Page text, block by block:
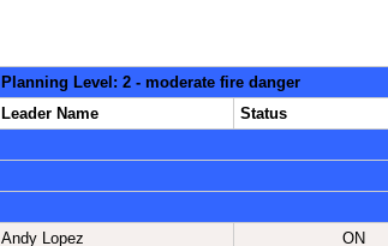
Planning Level: 2 - moderate fire danger
Leader Name Status
Andy Lopez ON